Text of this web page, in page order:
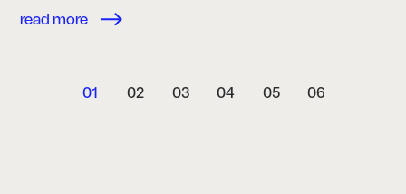
read more
01 02 03 04 05 06